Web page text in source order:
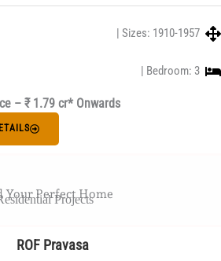
| Sizes: 1910-1957
| Bedroom: 3
– ₹ 1.79 cr* Onwards
Your Perfect Home
Projects
ROF Pravasa